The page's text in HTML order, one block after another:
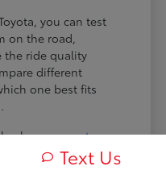
you can test
on the road,
the ride quality
different
one best fits
ourcurrent
Knowing
narrow down your
Text Us